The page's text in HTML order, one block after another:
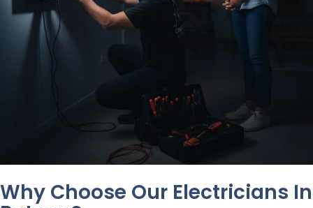
Why Choose Our Electricians In